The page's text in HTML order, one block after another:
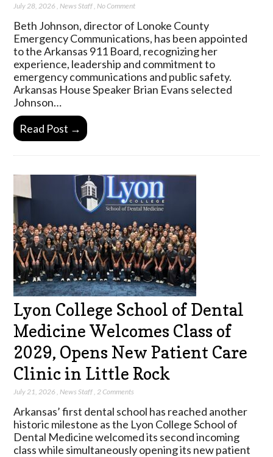
July 28, 2026 News Staff No Comment
Beth Johnson, director of Lonoke County
Emergency Communications, has been appointed
to the Arkansas 911 Board, recognizing her
experience, leadership and commitment to
emergency communications and public safety.
Arkansas House Speaker Brian Evans selected
Johnson…
Read Post →
Lyon College School of Dental
Medicine Welcomes Class of
2029, Opens New Patient Care
Clinic in Little Rock
July 21, 2026 ,News Staff,2 Comments
Arkansas’ first dental school has reached another
historic milestone as the Lyon College School of
Dental Medicine welcomed its second incoming
class while simultaneously opening its new patient